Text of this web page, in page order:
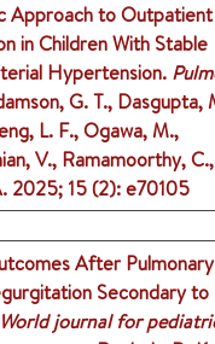
Approach to
in Children With Stable
Hypertension.
G. T., Dasgupta,
L. F., Ogawa, M.,
V., Ramamoorthy, C.,
2025; 15 (2): e70105
After
Secondary to
World journal for